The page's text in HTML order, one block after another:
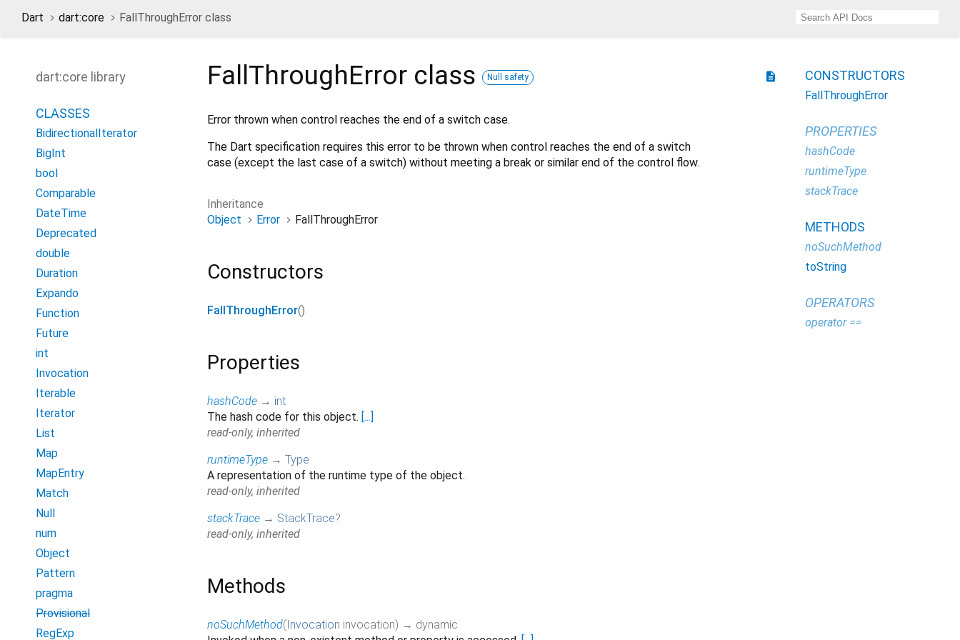
Dart dart:core FallThroughError class
dart:core library
CLASSES
BidirectionalIterator
BigInt
bool
Comparable
DateTime
Deprecated
double
Duration
Expando
Function
Future
int
Invocation
Iterable
Iterator
List
Map
MapEntry
Match
Null
num
Object
Pattern
pragma
Provisional
RegExp
description
FallThroughError class Null safety
Error thrown when control reaches the end of a switch case.
The Dart specification requires this error to be thrown when control reaches the end of a switch
case (except the last case of a switch) without meeting a break or similar end of the control flow.
Inheritance
Object
Error FallThroughError
Constructors
FallThroughError()
Properties
hashCode → int
The hash code for this object. [...]
read-only, inherited
runtimeType → Type
A representation of the runtime type of the object.
read-only, inherited
stackTrace → StackTrace?
read-only, inherited
Methods
noSuchMethod( Invocation invocation) → dynamic
CONSTRUCTORS
FallThroughError
PROPERTIES
hashCode
runtimeType
stackTrace
METHODS
noSuchMethod
toString
OPERATORS
operator ==